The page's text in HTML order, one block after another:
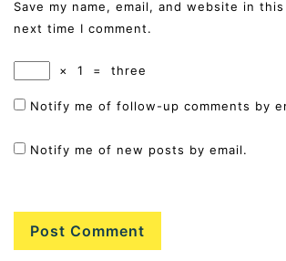
Save my name, email, and website in
next time I comment.
× 1 = three
Notify me of follow-up comments by
Notify me of new posts by email.